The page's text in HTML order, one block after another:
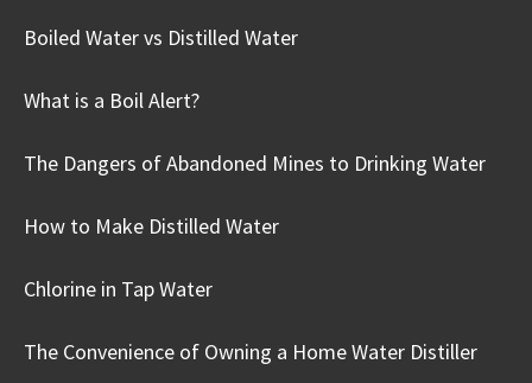
Boiled Water vs Distilled Water
What is a Boil Alert?
The Dangers of Abandoned Mines to Drinking Water
How to Make Distilled Water
Chlorine in Tap Water
The Convenience of Owning a Home Water Distiller